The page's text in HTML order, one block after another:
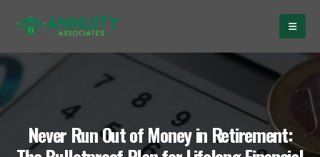
Never Run Out of Money in Retirement: